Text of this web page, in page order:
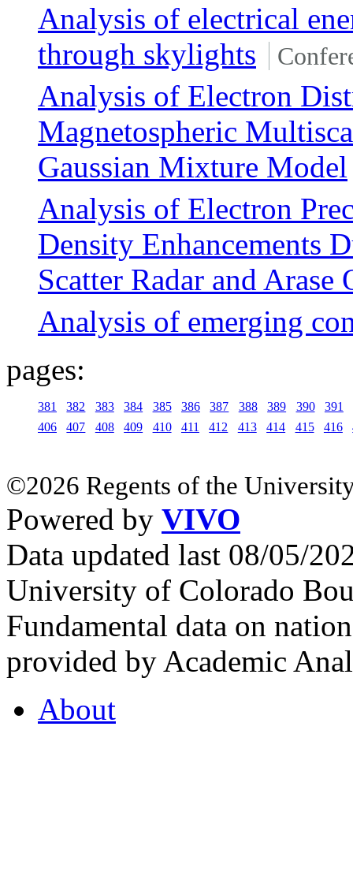
Analysis of electrical
through skylights
Analysis of Electron
Magnetospheric
Gaussian Mixture Model
Analysis of Electron
Density Enhancements
Scatter Radar and Arase
Analysis of emerging
pages:
381 382 383 384 385 386 387 388 389 390
391
406
407 408 409 410 411 412 413 414 415 416
©2026 Regents of the
Powered by VIVO
Data updated last 08/05/
University of Colorado
Fundamental data on
provided by Academic
About